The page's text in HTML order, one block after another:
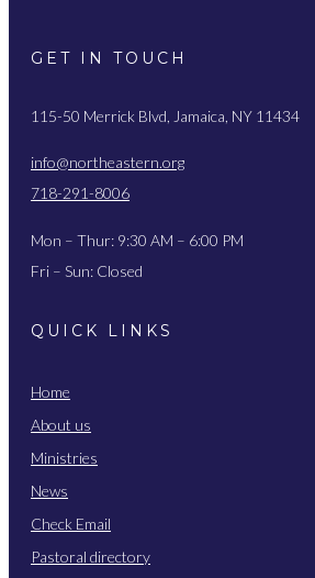
GET IN TOUCH
115-50 Merrick Blvd, Jamaica, NY 11434
info@northeastern.org
718-291-8006
Mon – Thur: 9:30 AM – 6:00 PM
Fri – Sun: Closed
QUICK LINKS
Home
About us
Ministries
News
Check Email
Pastoral directory